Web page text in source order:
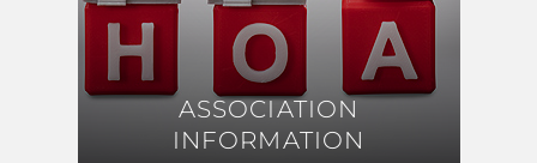
ASSOCIATION
INFORMATION
ASSOCIATION
INFORMATION